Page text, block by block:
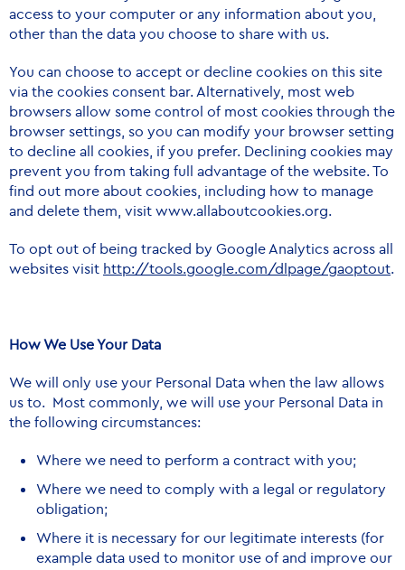
access to your computer or any information about you,
other than the data you choose to share with us.
You can choose to accept or decline cookies on this site
via the cookies consent bar. Alternatively, most web
browsers allow some control of most cookies through the
browser settings, so you can modify your browser setting
to decline all cookies, if you prefer. Declining cookies may
prevent you from taking full advantage of the website. To
find out more about cookies, including how to manage
and delete them, visit www.allaboutcookies.org.
To opt out of being tracked by Google Analytics across all
websites visit http://tools.google.com/dlpage/gaoptout.
How We Use Your Data
We will only use your Personal Data when the law allows
us to. Most commonly, we will use your Personal Data in
the following circumstances:
Where we need to perform a contract with you;
Where we need to comply with a legal or regulatory
obligation;
Where it is necessary for our legitimate interests (for
example data used to monitor use of and improve our